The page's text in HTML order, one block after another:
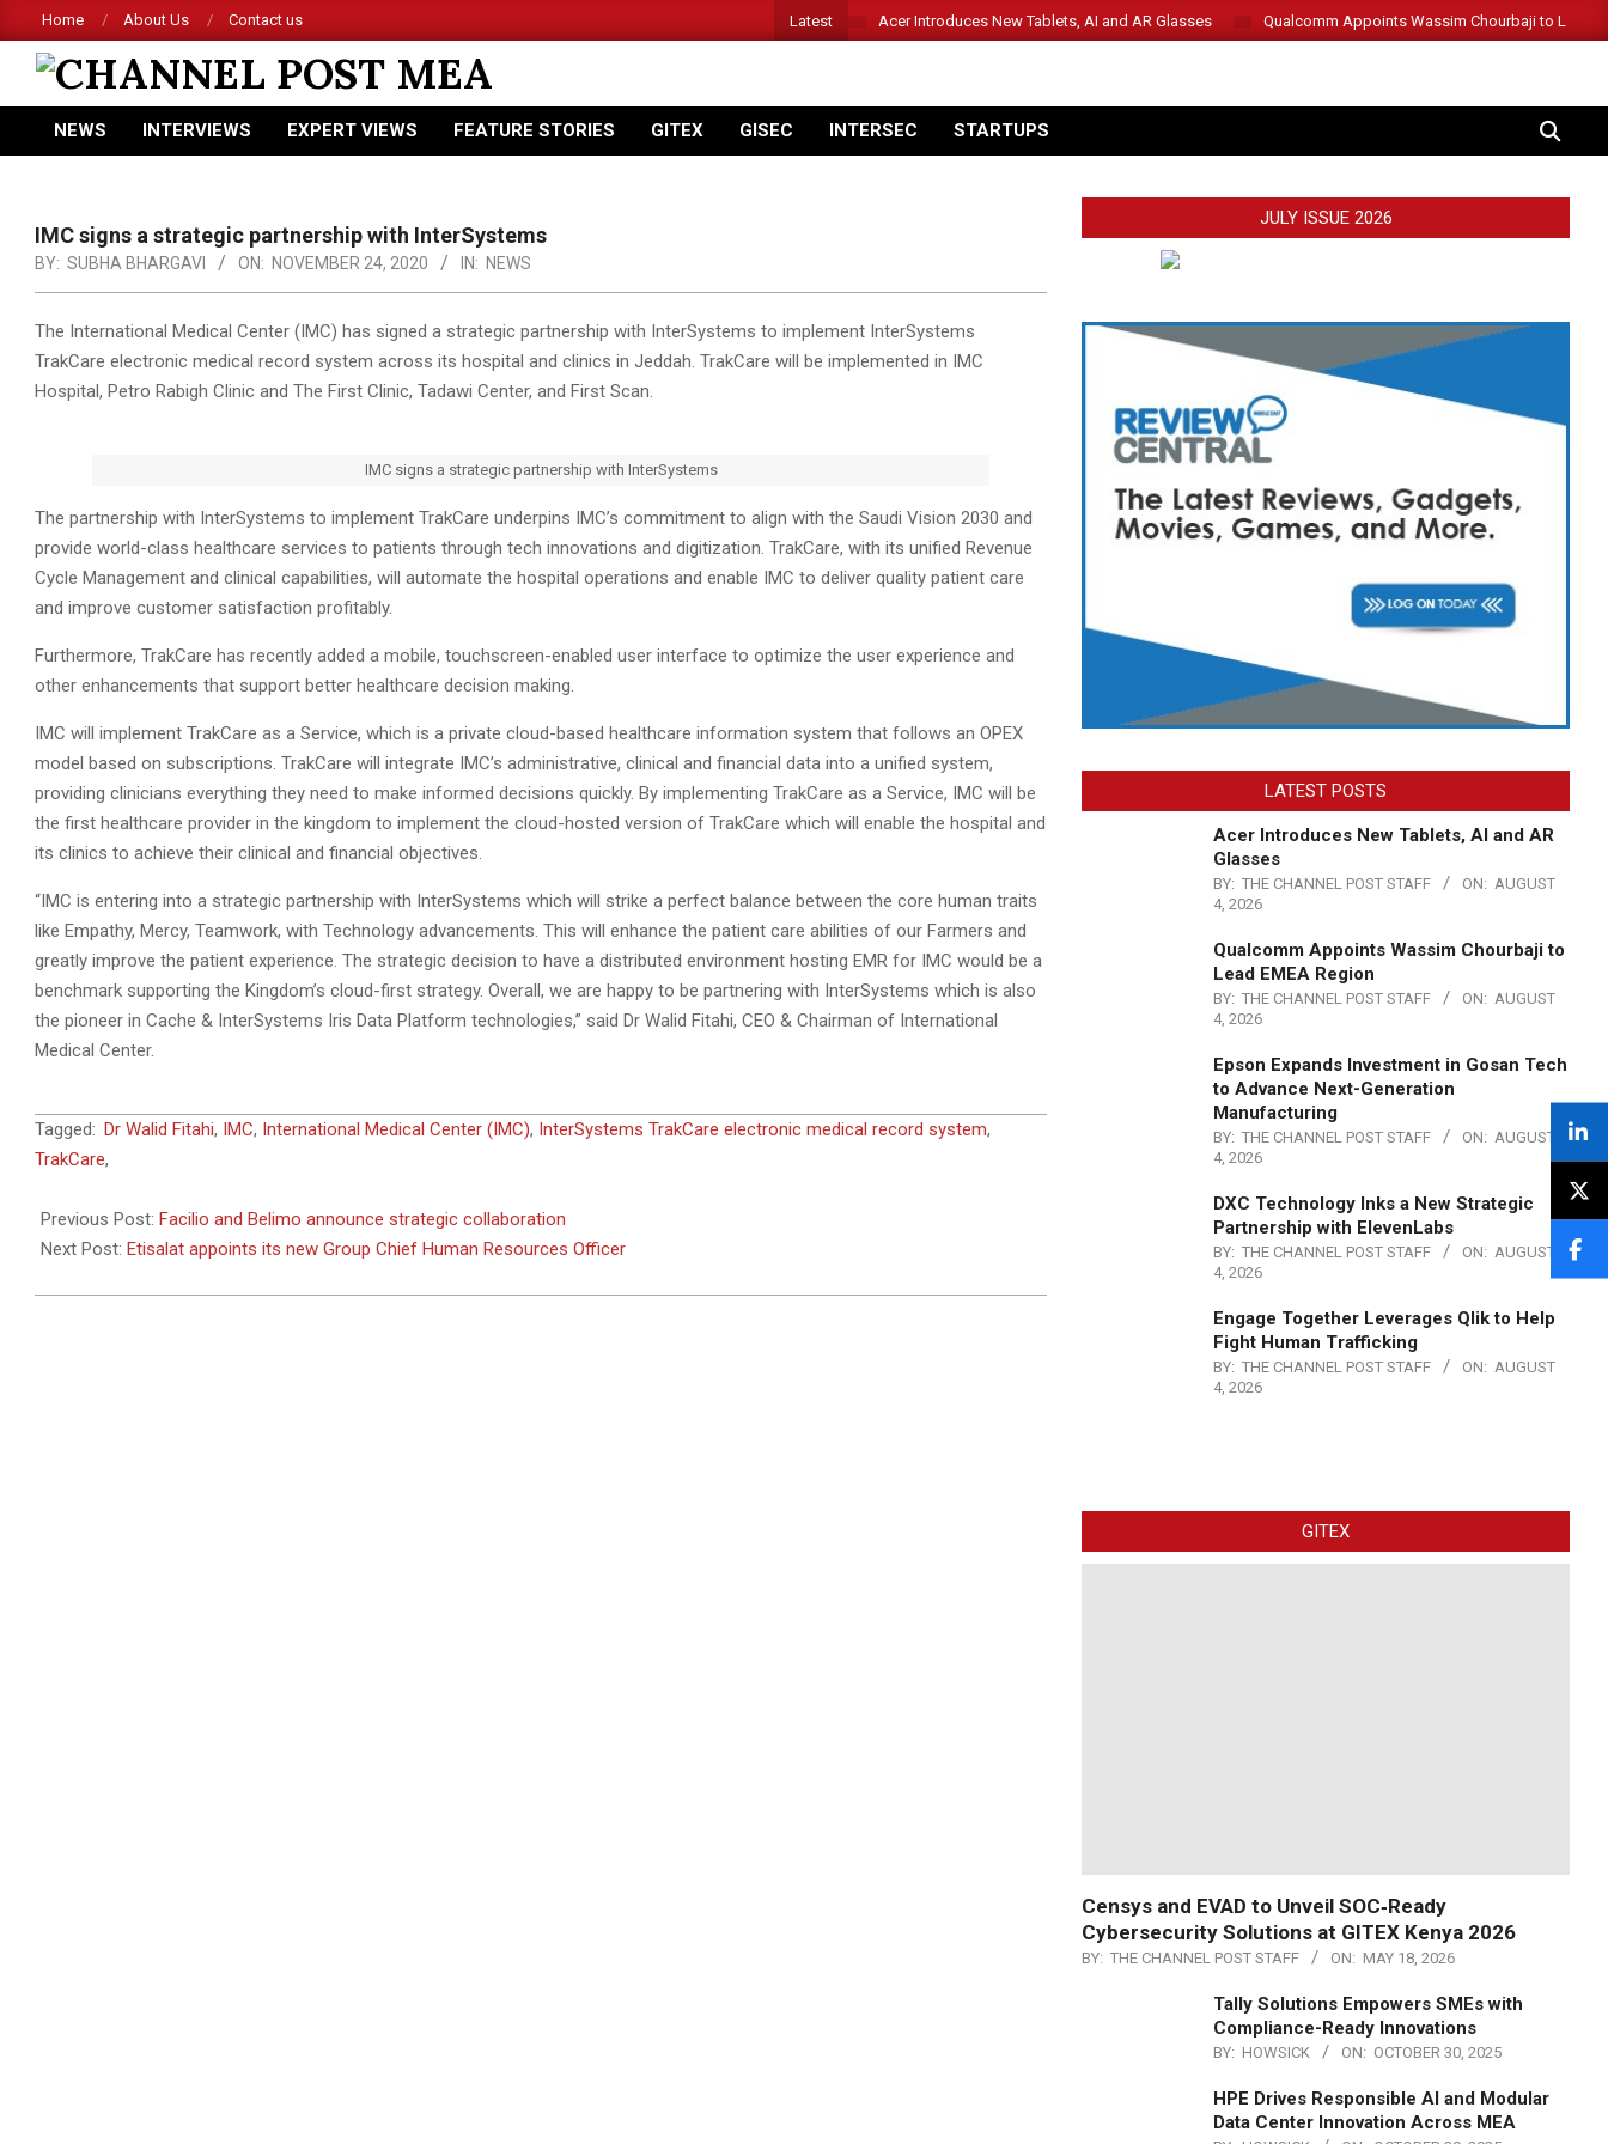
to
content
Home About Us Contact us Latest Acer Introduces New Tablets, AI and AR Glasses Qualcomm Appoints Wassim Chourbaji to Lead
CHANNEL
POST
Primary
NEWS INTERVIEWS EXPERT VIEWS FEATURE STORIES GITEX GISEC INTERSEC STARTUPS SEARCH
IMC signs a strategic partnership with InterSystems
BY: SUBHA BHARGAVI ON: NOVEMBER 24, 2020 IN: NEWS
The International Medical Center (IMC) has signed a strategic partnership with InterSystems to implement InterSystems
TrakCare electronic medical record system across its hospital and clinics in Jeddah. TrakCare will be implemented in IMC
Hospital, Petro Rabigh Clinic and The First Clinic, Tadawi Center, and First Scan.
IMC signs a strategic partnership with InterSystems
The partnership with InterSystems to implement TrakCare underpins IMC’s commitment to align with the Saudi Vision 2030 and
provide world-class healthcare services to patients through tech innovations and digitization. TrakCare, with its unified Revenue
Cycle Management and clinical capabilities, will automate the hospital operations and enable IMC to deliver quality patient care
and improve customer satisfaction profitably.
Furthermore, TrakCare has recently added a mobile, touchscreen-enabled user interface to optimize the user experience and
other enhancements that support better healthcare decision making.
IMC will implement TrakCare as a Service, which is a private cloud-based healthcare information system that follows an OPEX
model based on subscriptions. TrakCare will integrate IMC’s administrative, clinical and financial data into a unified system,
providing clinicians everything they need to make informed decisions quickly. By implementing TrakCare as a Service, IMC will be
the first healthcare provider in the kingdom to implement the cloud-hosted version of TrakCare which will enable the hospital and
its clinics to achieve their clinical and financial objectives.
“IMC is entering into a strategic partnership with InterSystems which will strike a perfect balance between the core human traits
like Empathy, Mercy, Teamwork, with Technology advancements. This will enhance the patient care abilities of our Farmers and
greatly improve the patient experience. The strategic decision to have a distributed environment hosting EMR for IMC would be a
benchmark supporting the Kingdom’s cloud-first strategy. Overall, we are happy to be partnering with InterSystems which is also
the pioneer in Cache & InterSystems Iris Data Platform technologies,” said Dr Walid Fitahi, CEO & Chairman of International
Medical Center.
2020-
11-
Tagged: Dr Walid Fitahi, IMC, International Medical Center (IMC), InterSystems TrakCare electronic medical record system,
TrakCare,
Previous Post: Facilio and Belimo announce strategic collaboration
Next Post: Etisalat appoints its new Group Chief Human Resources Officer
JULY ISSUE 2026
LATEST POSTS
Acer Introduces New Tablets, AI and AR
Glasses
BY: THE CHANNEL POST STAFF ON: AUGUST
4, 2026
Qualcomm Appoints Wassim Chourbaji to
Lead EMEA Region
BY: THE CHANNEL POST STAFF ON: AUGUST
4, 2026
Epson Expands Investment in Gosan Tech
to Advance Next-Generation
Manufacturing
BY: THE CHANNEL POST STAFF ON: AUGUST
4, 2026
DXC Technology Inks a New Strategic
Partnership with ElevenLabs
BY: THE CHANNEL POST STAFF ON: AUGUST
4, 2026
Engage Together Leverages Qlik to Help
Fight Human Trafficking
BY: THE CHANNEL POST STAFF ON: AUGUST
4, 2026
GITEX
Censys and EVAD to Unveil SOC‑Ready
Cybersecurity Solutions at GITEX Kenya 2026
BY: THE CHANNEL POST STAFF ON: MAY 18, 2026
Tally Solutions Empowers SMEs with
Compliance-Ready Innovations
BY: HOWSICK ON: OCTOBER 30, 2025
HPE Drives Responsible AI and Modular
Data Center Innovation Across MEA